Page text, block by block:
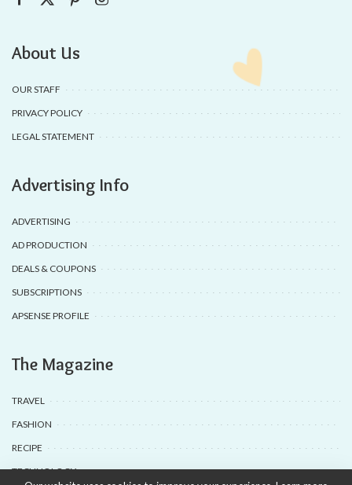
About Us
OUR STAFF
PRIVACY POLICY
LEGAL STATEMENT
Advertising Info
ADVERTISING
AD PRODUCTION
DEALS & COUPONS
SUBSCRIPTIONS
APSENSE PROFILE
The Magazine
TRAVEL
FASHION
RECIPE
TECHNOLOGY